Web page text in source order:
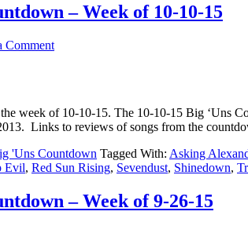
– Week of 10-10-15
Comment
week of 10-10-15. The 10-10-15 Big ‘Uns
Links to reviews of songs from the
'Uns Countdown Tagged With: Asking
Evil, Red Sun Rising, Sevendust, Shinedown,
– Week of 9-26-15